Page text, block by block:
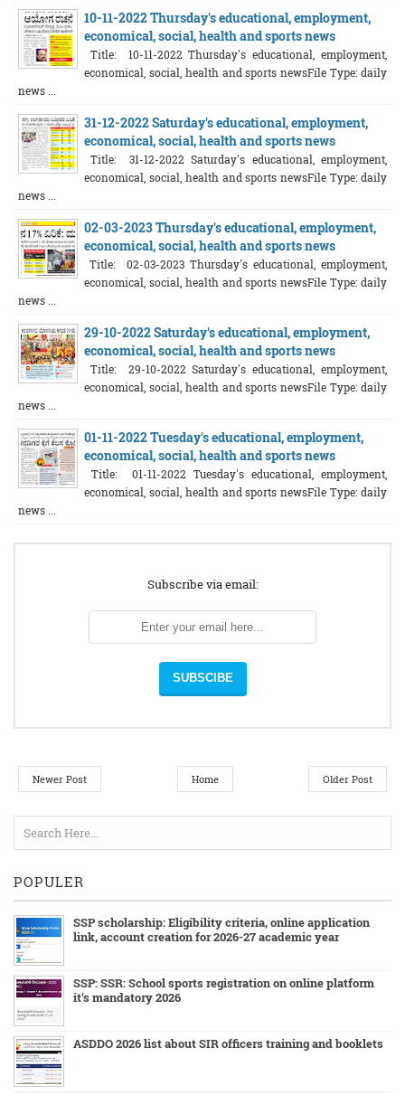
10-11-2022 Thursday's educational, employment,
economical, social, health and sports news
Title: 10-11-2022 Thursday's educational, employment,
economical, social, health and sports newsFile Type: daily
news ...
31-12-2022 Saturday's educational, employment,
economical, social, health and sports news
Title: 31-12-2022 Saturday's educational, employment,
economical, social, health and sports newsFile Type: daily
news ...
02-03-2023 Thursday's educational, employment,
economical, social, health and sports news
Title: 02-03-2023 Thursday's educational, employment,
economical, social, health and sports newsFile Type: daily
news ...
29-10-2022 Saturday's educational, employment,
economical, social, health and sports news
Title: 29-10-2022 Saturday's educational, employment,
economical, social, health and sports newsFile Type: daily
news ...
01-11-2022 Tuesday's educational, employment,
economical, social, health and sports news
Title: 01-11-2022 Tuesday's educational, employment,
economical, social, health and sports newsFile Type: daily
news ...
Subscribe via email:
Newer Post Older Post
Home
POPULER
SSP scholarship: Eligibility criteria, online application
link, account creation for 2026-27 academic year
SSP: SSR: School sports registration on online platform
it's mandatory 2026
ASDDO 2026 list about SIR officers training and booklets